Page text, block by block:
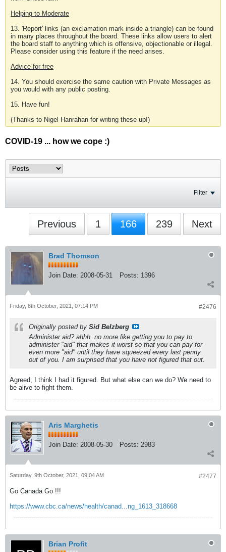
Helping to Moderate
13. 'Report' links (an exclamation mark inside a triangle) can be found
in many places throughout the board. These links allow users to alert
the board staff to anything which is offensive, objectionable or illegal.
Please consider using this feature if the need arises.
Advice for free
14. You should exercise the same caution with Private Messages as
you would with any public posting.
15. Have fun!
(Thanks to Nigel Hanrahan for writing these up!)
COVID-19 ... how we cope :)
Filter
Previous 1 166 239 Next
Brad Thomson
Join Date: 2008-05-31 Posts: 1396
#2476
Friday, 8th October, 2021, 07:14 PM
Originally posted by Sid Belzberg
Administer aid? ahhh..no more like getting you to pay to
administer "aid" that makes it worst so that you can pay for
even more "aid" until they have squeezed every last penny
out of you. I am surprised that you have not figured that out.
Agreed, I think I had it figured. But what else can we do? We need to
be alive to fight them.
Aris Marghetis
Join Date: 2008-05-30 Posts: 2983
#2477
Saturday, 9th October, 2021, 09:04 AM
Go Canada Go !!!
https://www.cbc.ca/news/health/canad...ng_1613_318668
Brian Profit